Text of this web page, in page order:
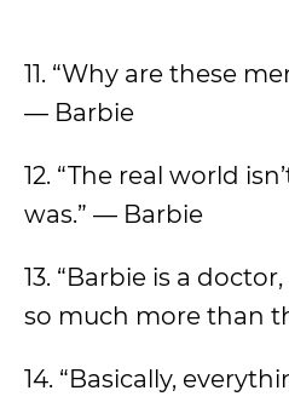
11. “Why are these
— Barbie
12. “The real world
was.” — Barbie
13. “Barbie is a
so much more than
14. “Basically,